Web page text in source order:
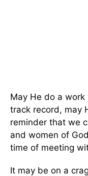
May He do a
track record, may
reminder that we
and women of
time of meeting
It may be on a